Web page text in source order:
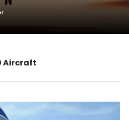
Aircraft